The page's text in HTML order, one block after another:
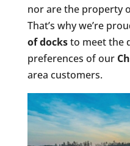
nor are the property
That’s why we’re
of docksto meet the
preferences of our
area customers.